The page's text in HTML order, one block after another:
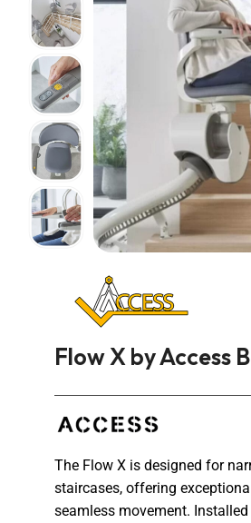
Flow X by Access
The Flow X is designed for
staircases, offering
seamless movement.